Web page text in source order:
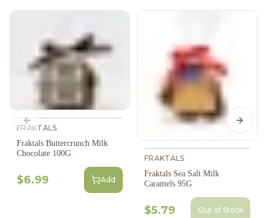
FRAKTALS
Fraktals Buttercrunch Milk
Chocolate 100G
$6.99 Add
FRAKTALS
Fraktals Sea Salt Milk
Caramels 95G
$5.79 Out of Stock
Previous slide Next